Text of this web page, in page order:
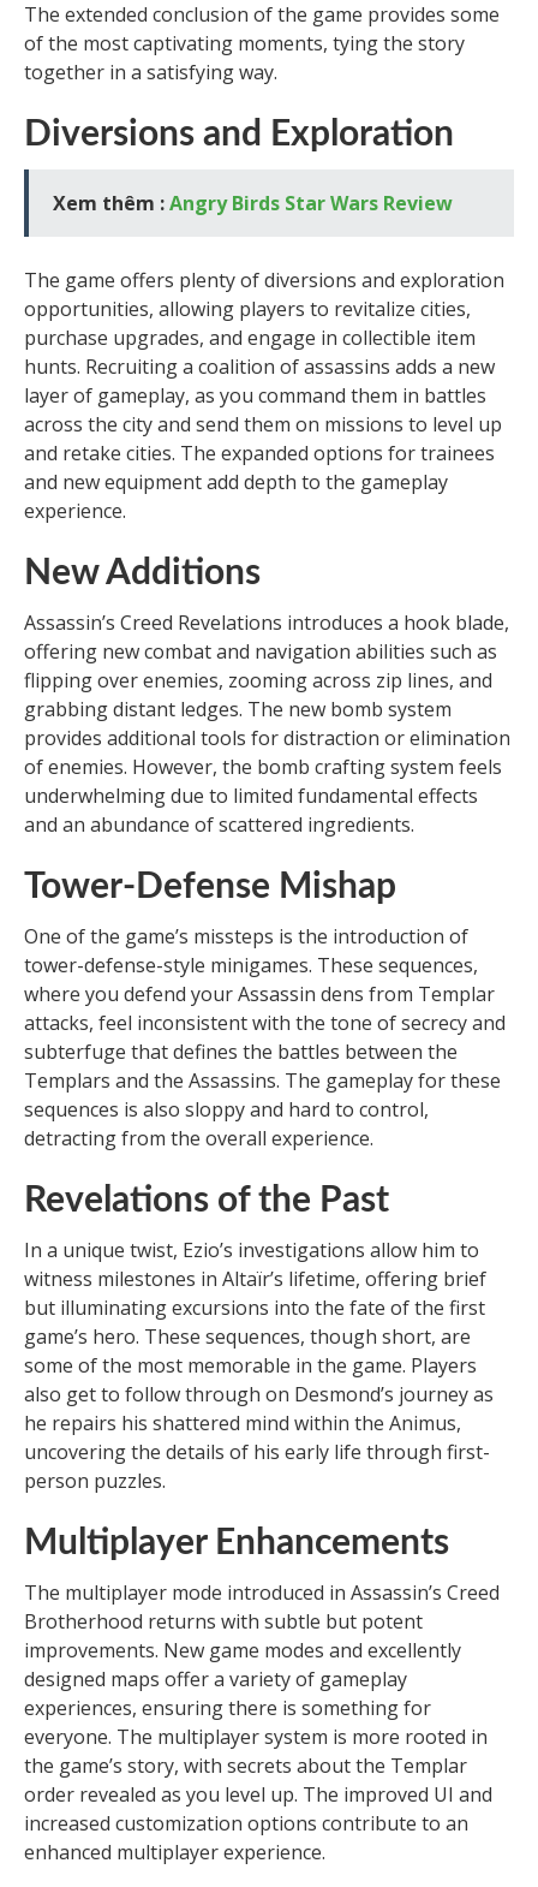
The extended conclusion of the game provides some
of the most captivating moments, tying the story
together in a satisfying way.
Diversions and Exploration
Xem thêm :Angry Birds Star Wars Review
The game offers plenty of diversions and exploration
opportunities, allowing players to revitalize cities,
purchase upgrades, and engage in collectible item
hunts. Recruiting a coalition of assassins adds a new
layer of gameplay, as you command them in battles
across the city and send them on missions to level up
and retake cities. The expanded options for trainees
and new equipment add depth to the gameplay
experience.
New Additions
Assassin’s Creed Revelations introduces a hook blade,
offering new combat and navigation abilities such as
flipping over enemies, zooming across zip lines, and
grabbing distant ledges. The new bomb system
provides additional tools for distraction or elimination
of enemies. However, the bomb crafting system feels
underwhelming due to limited fundamental effects
and an abundance of scattered ingredients.
Tower-Defense Mishap
One of the game’s missteps is the introduction of
tower-defense-style minigames. These sequences,
where you defend your Assassin dens from Templar
attacks, feel inconsistent with the tone of secrecy and
subterfuge that defines the battles between the
Templars and the Assassins. The gameplay for these
sequences is also sloppy and hard to control,
detracting from the overall experience.
Revelations of the Past
In a unique twist, Ezio’s investigations allow him to
witness milestones in Altaïr’s lifetime, offering brief
but illuminating excursions into the fate of the first
game’s hero. These sequences, though short, are
some of the most memorable in the game. Players
also get to follow through on Desmond’s journey as
he repairs his shattered mind within the Animus,
uncovering the details of his early life through first-
person puzzles.
Multiplayer Enhancements
The multiplayer mode introduced in Assassin’s Creed
Brotherhood returns with subtle but potent
improvements. New game modes and excellently
designed maps offer a variety of gameplay
experiences, ensuring there is something for
everyone. The multiplayer system is more rooted in
the game’s story, with secrets about the Templar
order revealed as you level up. The improved UI and
increased customization options contribute to an
enhanced multiplayer experience.